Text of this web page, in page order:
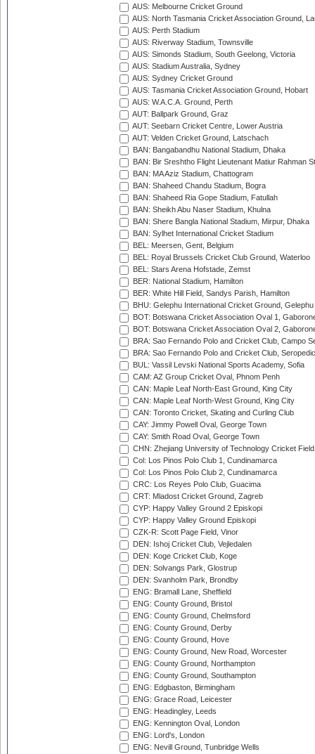
AUS: Melbourne Cricket Ground
AUS: North Tasmania Cricket Association Ground,
AUS: Perth Stadium
AUS: Riverway Stadium, Townsville
AUS: Simonds Stadium, South Geelong, Victoria
AUS: Stadium Australia, Sydney
AUS: Sydney Cricket Ground
AUS: Tasmania Cricket Association Ground, Hobart
AUS: W.A.C.A. Ground, Perth
AUT: Ballpark Ground, Graz
AUT: Seebarn Cricket Centre, Lower Austria
AUT: Velden Cricket Ground, Latschach
BAN: Bangabandhu National Stadium, Dhaka
BAN: Bir Sreshtho Flight Lieutenant Matiur Rahman
BAN: MA Aziz Stadium, Chattogram
BAN: Shaheed Chandu Stadium, Bogra
BAN: Shaheed Ria Gope Stadium, Fatullah
BAN: Sheikh Abu Naser Stadium, Khulna
BAN: Shere Bangla National Stadium, Mirpur, Dhaka
BAN: Sylhet International Cricket Stadium
BEL: Meersen, Gent, Belgium
BEL: Royal Brussels Cricket Club Ground, Waterloo
BEL: Stars Arena Hofstade, Zemst
BER: National Stadium, Hamilton
BER: White Hill Field, Sandys Parish, Hamilton
BHU: Gelephu International Cricket Ground, Gelephu
BOT: Botswana Cricket Association Oval 1,
BOT: Botswana Cricket Association Oval 2,
BRA: Sao Fernando Polo and Cricket Club, Campo
BRA: Sao Fernando Polo and Cricket Club,
BUL: Vassil Levski National Sports Academy, Sofia
CAM: AZ Group Cricket Oval, Phnom Penh
CAN: Maple Leaf North-East Ground, King City
CAN: Maple Leaf North-West Ground, King City
CAN: Toronto Cricket, Skating and Curling Club
CAY: Jimmy Powell Oval, George Town
CAY: Smith Road Oval, George Town
CHN: Zhejiang University of Technology Cricket
Col: Los Pinos Polo Club 1, Cundinamarca
Col: Los Pinos Polo Club 2, Cundinamarca
CRC: Los Reyes Polo Club, Guacima
CRT: Mladost Cricket Ground, Zagreb
CYP: Happy Valley Ground 2 Episkopi
CYP: Happy Valley Ground Episkopi
CZK-R: Scott Page Field, Vinor
DEN: Ishoj Cricket Club, Vejledalen
DEN: Koge Cricket Club, Koge
DEN: Solvangs Park, Glostrup
DEN: Svanholm Park, Brondby
ENG: Bramall Lane, Sheffield
ENG: County Ground, Bristol
ENG: County Ground, Chelmsford
ENG: County Ground, Derby
ENG: County Ground, Hove
ENG: County Ground, New Road, Worcester
ENG: County Ground, Northampton
ENG: County Ground, Southampton
ENG: Edgbaston, Birmingham
ENG: Grace Road, Leicester
ENG: Headingley, Leeds
ENG: Kennington Oval, London
ENG: Lord's, London
ENG: Nevill Ground, Tunbridge Wells